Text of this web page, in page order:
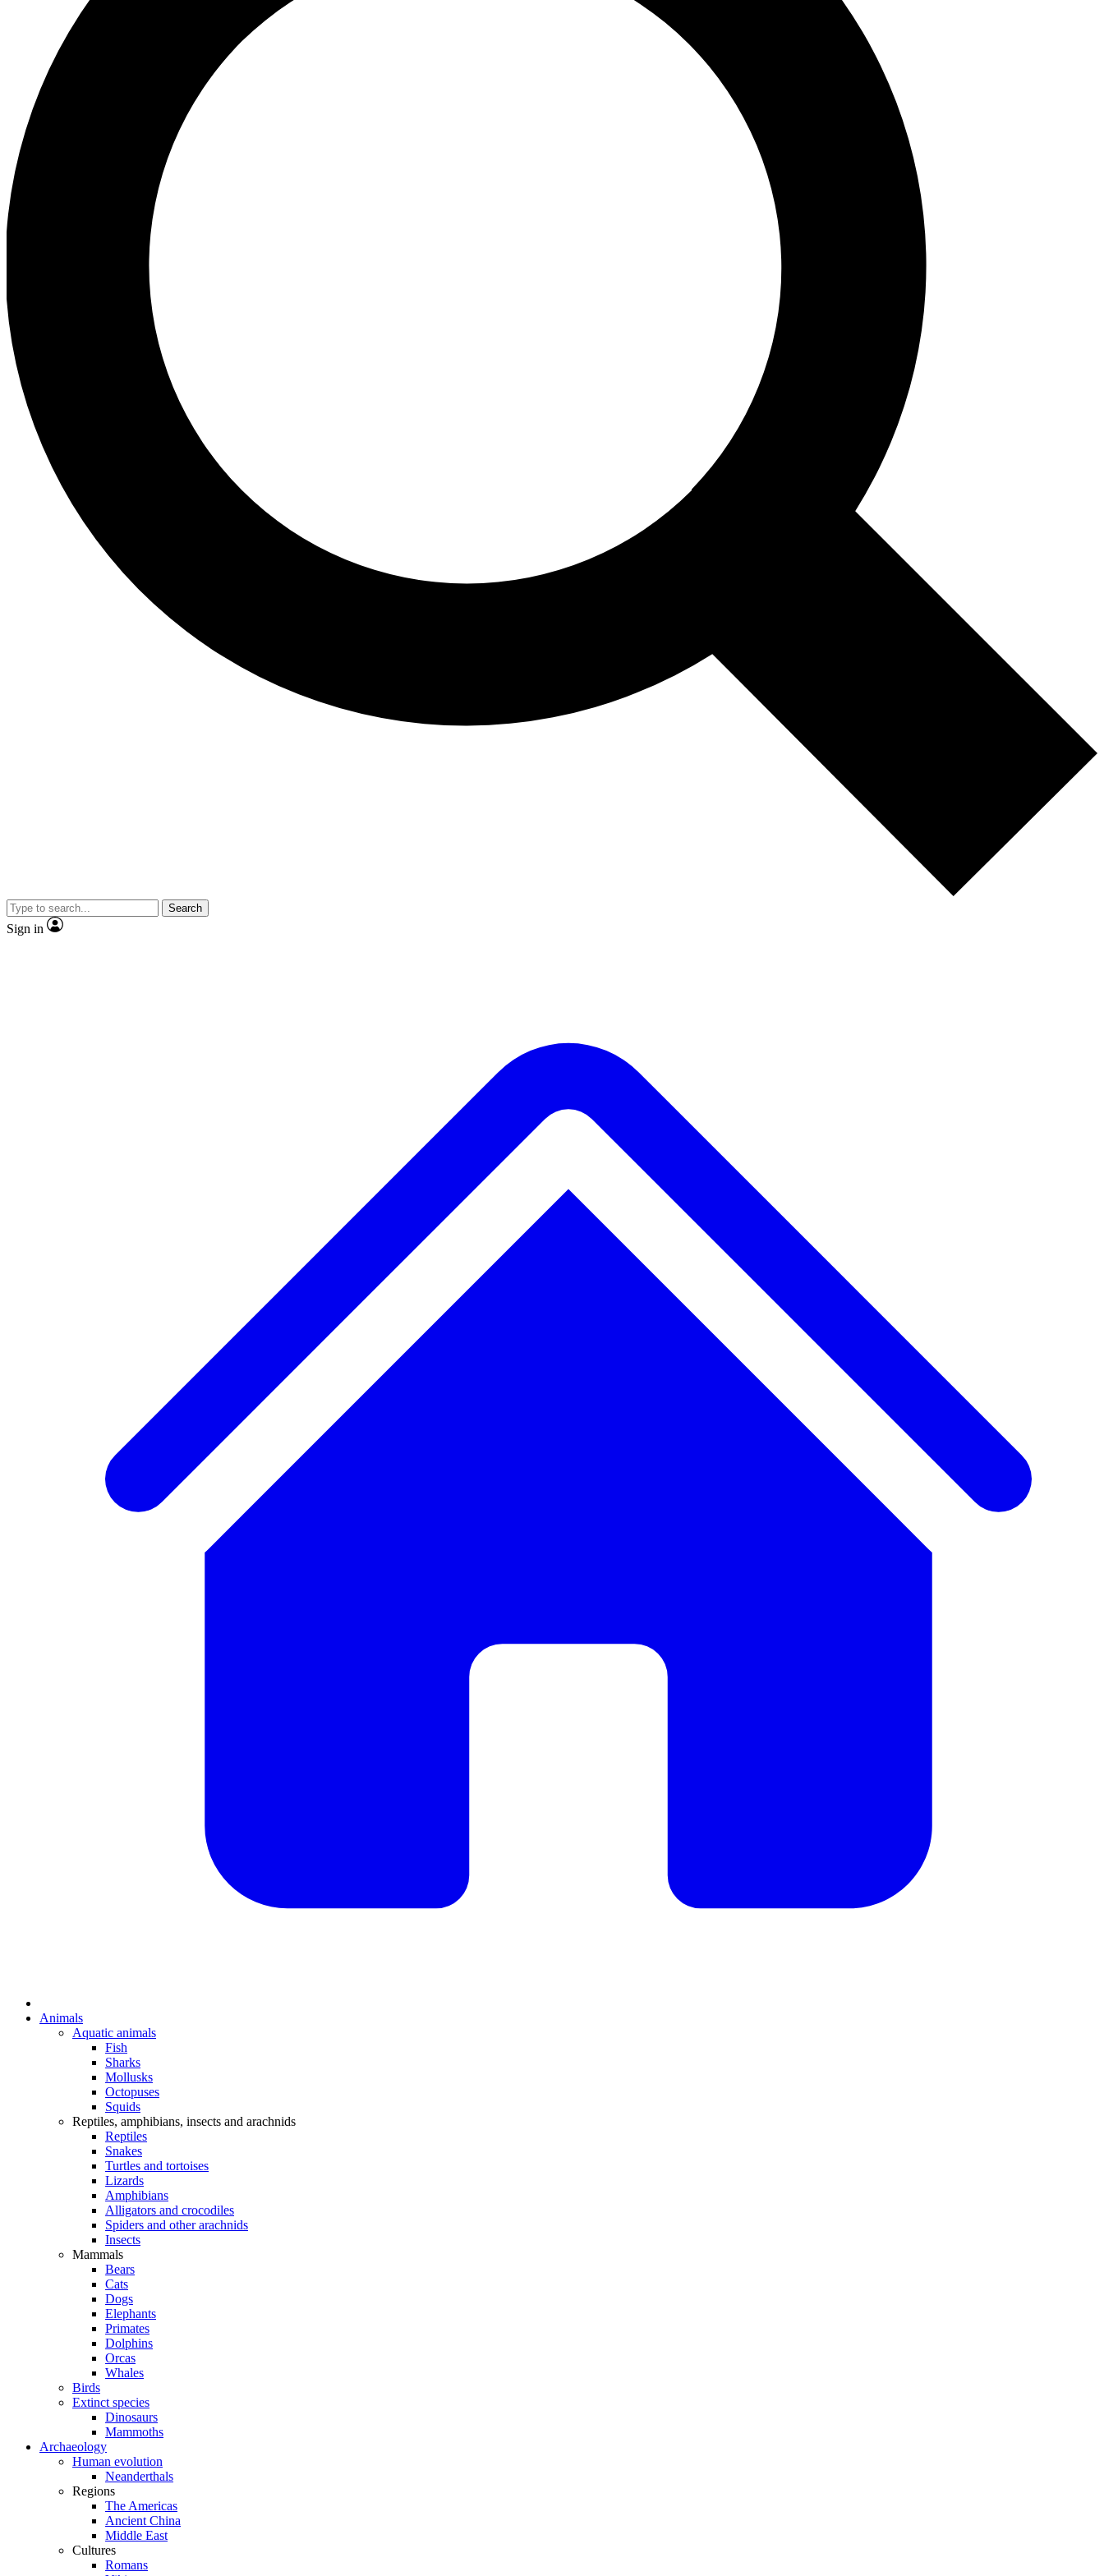
Search
Sign in
Animals
Aquatic animals
Fish
Sharks
Mollusks
Octopuses
Squids
Reptiles, amphibians, insects and arachnids
Reptiles
Snakes
Turtles and tortoises
Lizards
Amphibians
Alligators and crocodiles
Spiders and other arachnids
Insects
Mammals
Bears
Cats
Dogs
Elephants
Primates
Dolphins
Orcas
Whales
Birds
Extinct species
Dinosaurs
Mammoths
Archaeology
Human evolution
Neanderthals
Regions
The Americas
Ancient China
Middle East
Cultures
Romans